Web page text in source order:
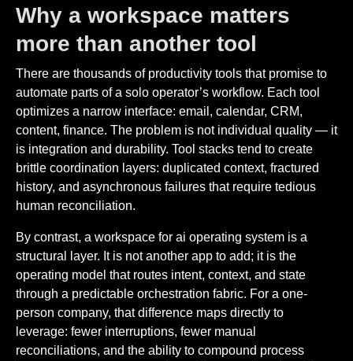
Why a workspace matters
more than another tool
There are thousands of productivity tools that promise to
automate parts of a solo operator’s workflow. Each tool
optimizes a narrow interface: email, calendar, CRM,
content, finance. The problem is not individual quality — it
is integration and durability. Tool stacks tend to create
brittle coordination layers: duplicated context, fractured
history, and asynchronous failures that require tedious
human reconciliation.
By contrast, a workspace for ai operating system is a
structural layer. It is not another app to add; it is the
operating model that routes intent, context, and state
through a predictable orchestration fabric. For a one-
person company, that difference maps directly to
leverage: fewer interruptions, fewer manual
reconciliations, and the ability to compound process